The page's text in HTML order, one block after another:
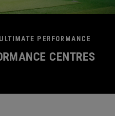
PERFORMANCE
CENTRES